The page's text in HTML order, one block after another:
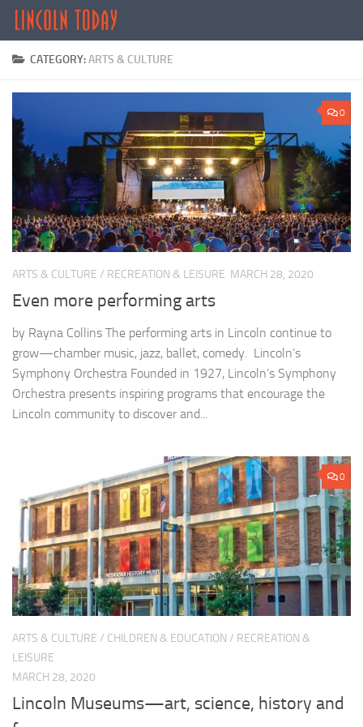
Skip to content
CATEGORY:ARTS & CULTURE
0
ARTS & CULTURE / RECREATION & LEISURE MARCH 28, 2020
Even more performing arts
by Rayna Collins The performing arts in Lincoln continue to
grow—chamber music, jazz, ballet, comedy. Lincoln’s
Symphony Orchestra Founded in 1927, Lincoln’s Symphony
Orchestra presents inspiring programs that encourage the
Lincoln community to discover and...
0
ARTS & CULTURE / CHILDREN & EDUCATION / RECREATION &
LEISURE
MARCH 28, 2020
Lincoln Museums—art, science, history and